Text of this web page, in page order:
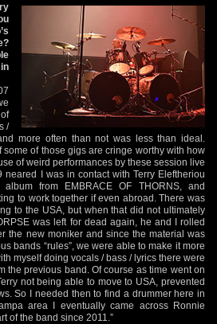
/
more often than not was less than ideal.
some of those gigs are cringe worthy with how
of weird performances by these session live
I was in contact with Terry Eleftheriou
from EMBRACE OF THORNS, and
to work together if even abroad. There was
to the USA, but when that did not ultimately
was left for dead again, he and I rolled
the new moniker and since the material was
bands “rules”, we were able to make it more
myself doing vocals / bass / lyrics there were
the previous band. Of course as time went on
not being able to move to USA, prevented
So I needed then to find a drummer here in
area I eventually came across Ronnie
of the band since 2011.”